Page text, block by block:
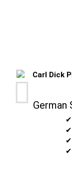
German
✔
✔
✔
✔